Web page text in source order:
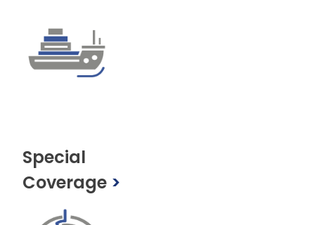
Special
Coverage >